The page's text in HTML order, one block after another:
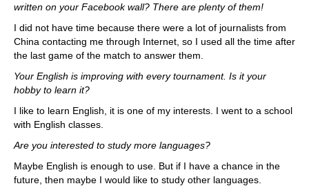
written on your Facebook wall? There are plenty of them!
I did not have time because there were a lot of journalists from
China contacting me through Internet, so I used all the time after
the last game of the match to answer them.
Your English is improving with every tournament. Is it your
hobby to learn it?
I like to learn English, it is one of my interests. I went to a school
with English classes.
Are you interested to study more languages?
Maybe English is enough to use. But if I have a chance in the
future, then maybe I would like to study other languages.